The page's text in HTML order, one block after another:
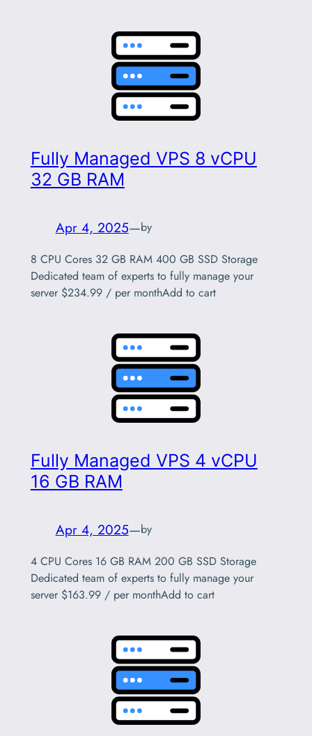
Fully Managed VPS 8 vCPU
32 GB RAM
Apr 4, 2025—by
8 CPU Cores 32 GB RAM 400 GB SSD Storage
Dedicated team of experts to fully manage your
server $234.99 / per monthAdd to cart
Fully Managed VPS 4 vCPU
16 GB RAM
Apr 4, 2025—by
4 CPU Cores 16 GB RAM 200 GB SSD Storage
Dedicated team of experts to fully manage your
server $163.99 / per monthAdd to cart